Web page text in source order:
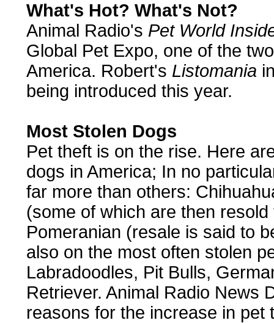
What's Hot? What's Not?
Animal Radio's Pet World
Global Pet Expo, one of the
America. Robert's Listomania
being introduced this year.
Most Stolen Dogs
Pet theft is on the rise. Here
dogs in America; In no
far more than others:
(some of which are then
Pomeranian (resale is said to
also on the most often stolen
Labradoodles, Pit Bulls,
Retriever. Animal Radio News
reasons for the increase in pet